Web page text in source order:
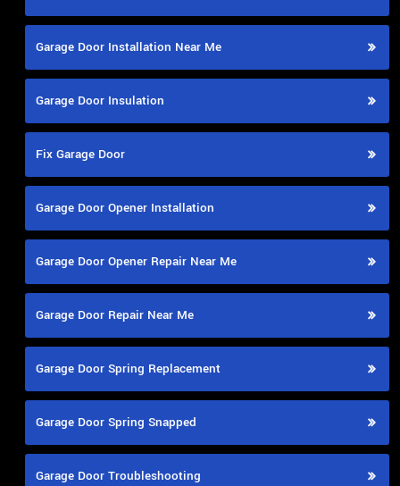
Garage Door Installation Near Me
Garage Door Insulation
Fix Garage Door
Garage Door Opener Installation
Garage Door Opener Repair Near Me
Garage Door Repair Near Me
Garage Door Spring Replacement
Garage Door Spring Snapped
Garage Door Troubleshooting